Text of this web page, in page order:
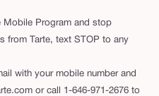
Mobile Program and stop
from Tarte, text STOP to any
with your mobile number and
or call 1-646-971-2676 to